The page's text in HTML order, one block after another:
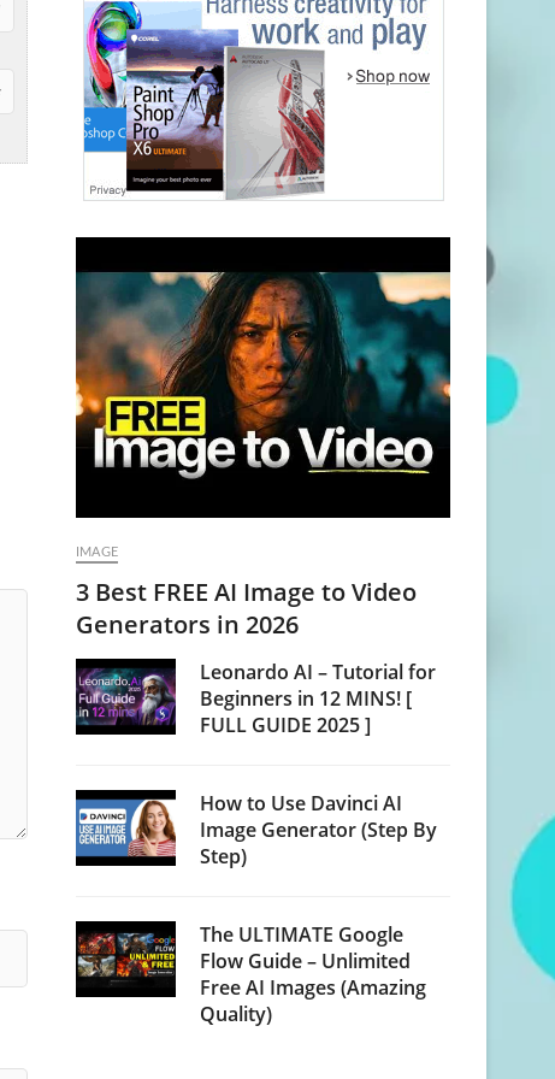
IMAGE
3 Best FREE AI Image to Video
Generators in 2026
Leonardo AI – Tutorial for
Beginners in 12 MINS! [
FULL GUIDE 2025 ]
How to Use Davinci AI
Image Generator (Step By
Step)
The ULTIMATE Google
Flow Guide – Unlimited
Free AI Images (Amazing
Quality)